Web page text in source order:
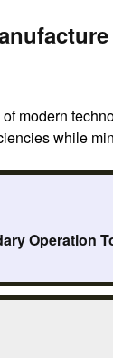
modern
while